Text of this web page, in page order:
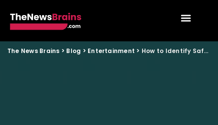
The News Brains > Blog > Entertainment > How to Identify Safe OTT Platforms After Content Rules